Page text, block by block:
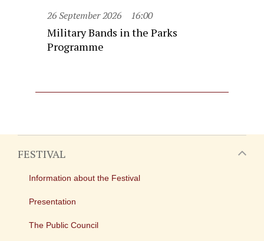
26 September 2026 16:00
Military Bands in the Parks
Programme
FESTIVAL
Information about the Festival
Presentation
The Public Council